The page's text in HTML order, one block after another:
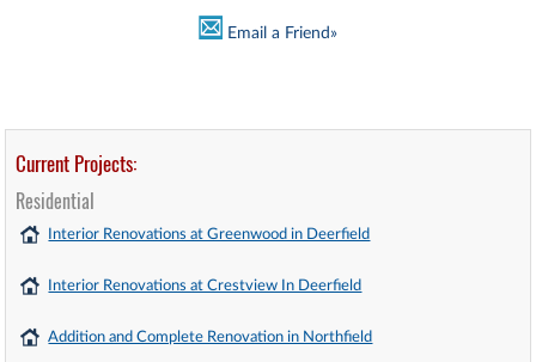
Email a Friend»
Current Projects:
Residential
Interior Renovations at Greenwood in Deerfield
Interior Renovations at Crestview In Deerfield
Addition and Complete Renovation in Northfield